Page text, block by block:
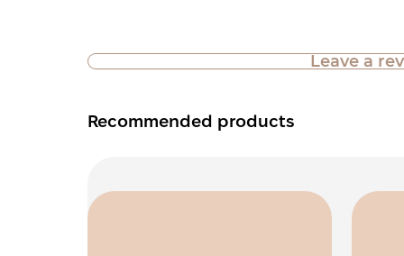
Leave a
Recommended products